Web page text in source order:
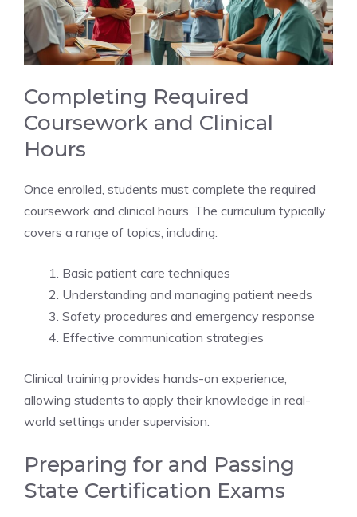
Completing Required
Coursework and Clinical
Hours
Once enrolled, students must complete the required
coursework and clinical hours. The curriculum typically
covers a range of topics, including:
Basic patient care techniques
Understanding and managing patient needs
Safety procedures and emergency response
Effective communication strategies
Clinical training provides hands-on experience,
allowing students to apply their knowledge in real-
world settings under supervision.
Preparing for and Passing
State Certification Exams